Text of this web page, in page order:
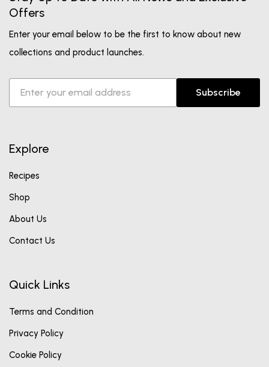
Offers
Enter your email below to be the first to know about new
collections and product launches.
Subscribe
Explore
Recipes
Shop
About Us
Contact Us
Quick Links
Terms and Condition
Privacy Policy
Cookie Policy